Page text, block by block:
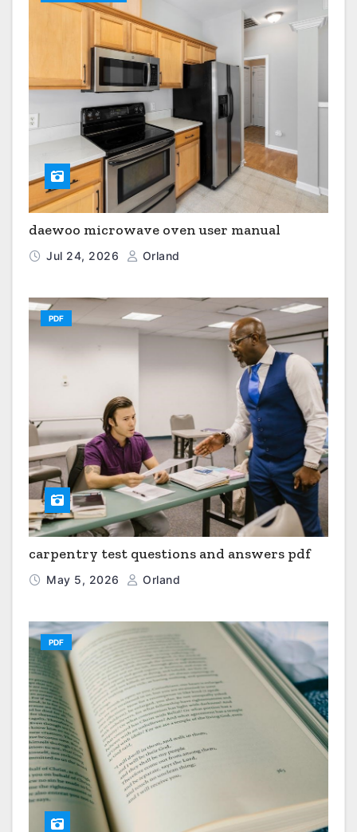
daewoo microwave oven user manual
Jul 24, 2026 Orland
PDF
carpentry test questions and answers pdf
May 5, 2026 Orland
PDF